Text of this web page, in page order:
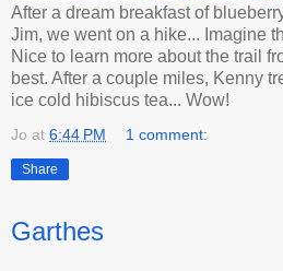
After a dream breakfast of
Jim, we went on a hike... Imagine
Nice to learn more about the trail
best. After a couple miles, Kenny
ice cold hibiscus tea... Wow!
Jo at 6:44 PM 1 comment:
Share
Garthes